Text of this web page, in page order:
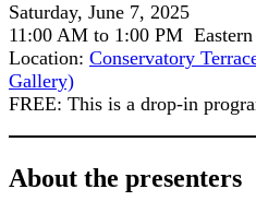
Saturday, June 7, 2025
11:00 AM to 1:00 PM Eastern
Location: Conservatory
Gallery)
FREE: This is a drop-in
About the presenters